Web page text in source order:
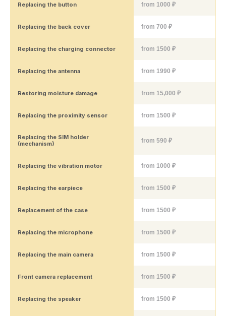
Replacing the button from 1000 ₽
Replacing the back cover from 700 ₽
Replacing the charging connector from 1500 ₽
Replacing the antenna from 1990 ₽
Restoring moisture damage from 15,000 ₽
Replacing the proximity sensor from 1500 ₽
Replacing the SIM holder
(mechanism)
from 590 ₽
Replacing the vibration motor from 1000 ₽
Replacing the earpiece from 1500 ₽
Replacement of the case from 1500 ₽
Replacing the microphone from 1500 ₽
Replacing the main camera from 1500 ₽
Front camera replacement from 1500 ₽
Replacing the speaker from 1500 ₽